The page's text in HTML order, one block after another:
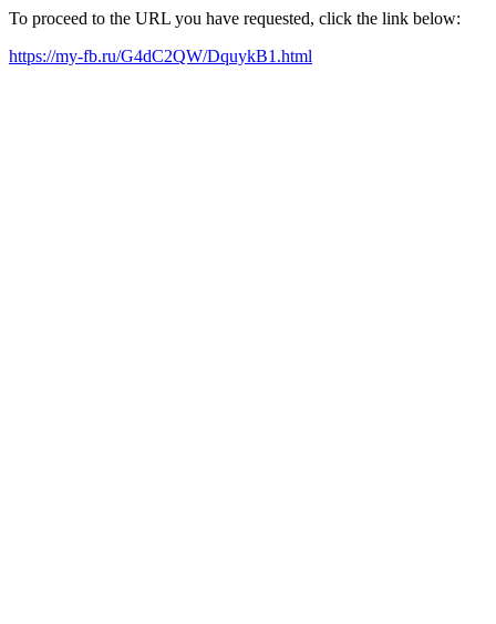
To proceed to the URL you have requested, click the link below:
https://my-fb.ru/G4dC2QW/DquykB1.html